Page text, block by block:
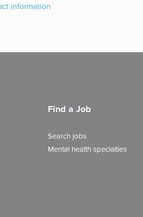
information
Find a Job
Search jobs
Mental health specialties